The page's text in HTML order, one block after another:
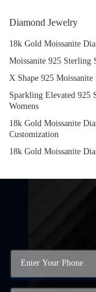
Diamond Jewelry
18k Gold Moissanite
Moissanite 925
X Shape 925
Sparkling Elevated 925
Womens
18k Gold Moissanite
Customization
18k Gold Moissanite